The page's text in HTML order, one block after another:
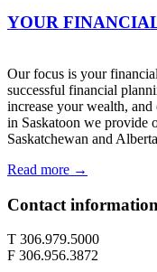
YOUR
Our focus is your
successful financial
increase your wealth,
in Saskatoon we provide
Saskatchewan and
Read more →
Contact information
T 306.979.5000
F 306.956.3872